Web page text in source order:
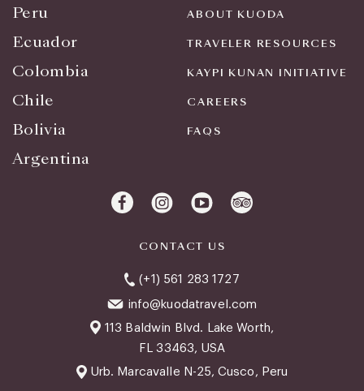
Peru
Ecuador
Colombia
Chile
Bolivia
Argentina
ABOUT KUODA
TRAVELER RESOURCES
KAYPI KUNAN INITIATIVE
CAREERS
FAQS
CONTACT US
(+1) 561 283 1727
info@kuodatravel.com
113 Baldwin Blvd. Lake Worth,
FL 33463, USA
Urb. Marcavalle N-25, Cusco, Peru